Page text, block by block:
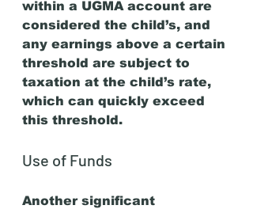
within a UGMA account are
considered the child’s, and
any earnings above a certain
threshold are subject to
taxation at the child’s rate,
which can quickly exceed
this threshold.
Use of Funds
Another significant